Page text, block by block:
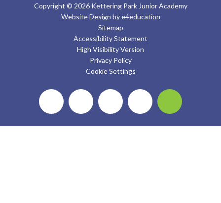
Copyright © 2026 Kettering Park Junior Academy
Website Design bye4education
Sitemap
Accessibility Statement
High Visibility Version
Privacy Policy
Cookie Settings